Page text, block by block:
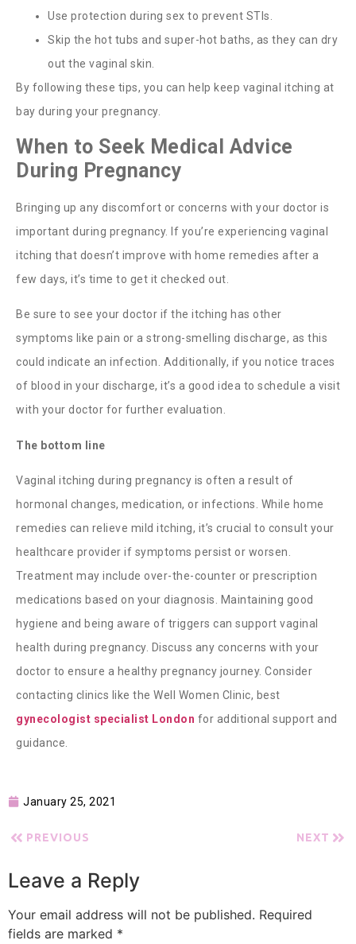
Use protection during sex to prevent STIs.
Skip the hot tubs and super-hot baths, as they can dry
out the vaginal skin.
By following these tips, you can help keep vaginal itching at
bay during your pregnancy.
When to Seek Medical Advice
During Pregnancy
Bringing up any discomfort or concerns with your doctor is
important during pregnancy. If you’re experiencing vaginal
itching that doesn’t improve with home remedies after a
few days, it’s time to get it checked out.
Be sure to see your doctor if the itching has other
symptoms like pain or a strong-smelling discharge, as this
could indicate an infection. Additionally, if you notice traces
of blood in your discharge, it’s a good idea to schedule a visit
with your doctor for further evaluation.
The bottom line
Vaginal itching during pregnancy is often a result of
hormonal changes, medication, or infections. While home
remedies can relieve mild itching, it’s crucial to consult your
healthcare provider if symptoms persist or worsen.
Treatment may include over-the-counter or prescription
medications based on your diagnosis. Maintaining good
hygiene and being aware of triggers can support vaginal
health during pregnancy. Discuss any concerns with your
doctor to ensure a healthy pregnancy journey. Consider
contacting clinics like the Well Women Clinic, best
gynecologist specialist London for additional support and
guidance.
January 25, 2021
PREVIOUS NEXT
Leave a Reply
Your email address will not be published. Required
fields are marked *